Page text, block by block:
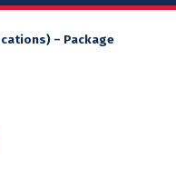
– Package